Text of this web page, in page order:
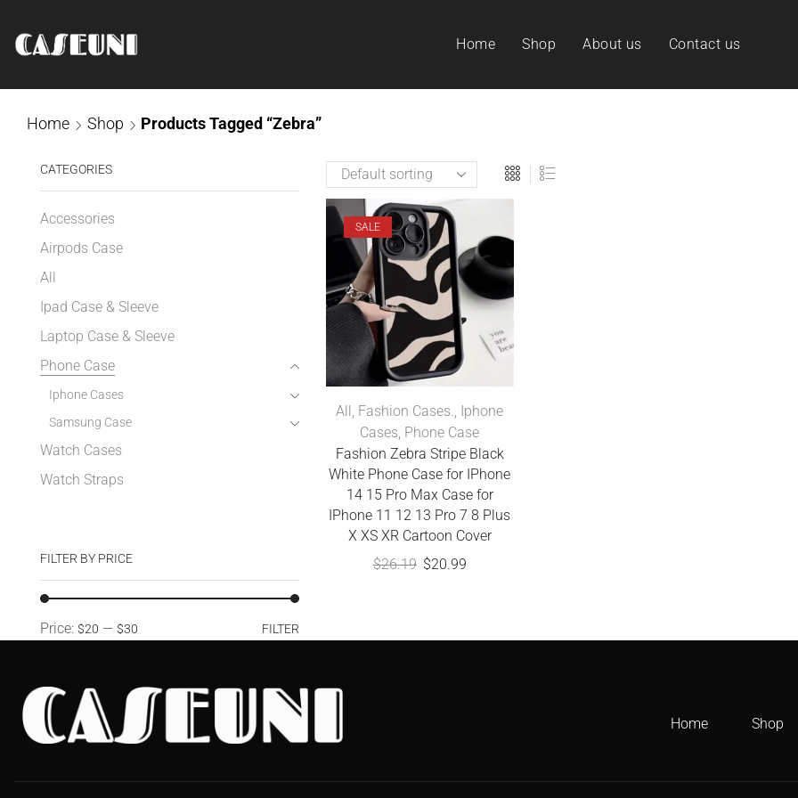
Home Shop About us Contact us
Home Shop Products Tagged “Zebra”
SALE
All, Fashion Cases., Iphone
Cases, Phone Case
Fashion Zebra Stripe Black
White Phone Case for IPhone
14 15 Pro Max Case for
IPhone 11 12 13 Pro 7 8 Plus
X XS XR Cartoon Cover
$26.19 $20.99
CATEGORIES
Accessories
Airpods Case
All
Ipad Case & Sleeve
Laptop Case & Sleeve
Phone Case
Iphone Cases
Samsung Case
Watch Cases
Watch Straps
FILTER BY PRICE
FILTER
Price: $20 — $30
Home Shop